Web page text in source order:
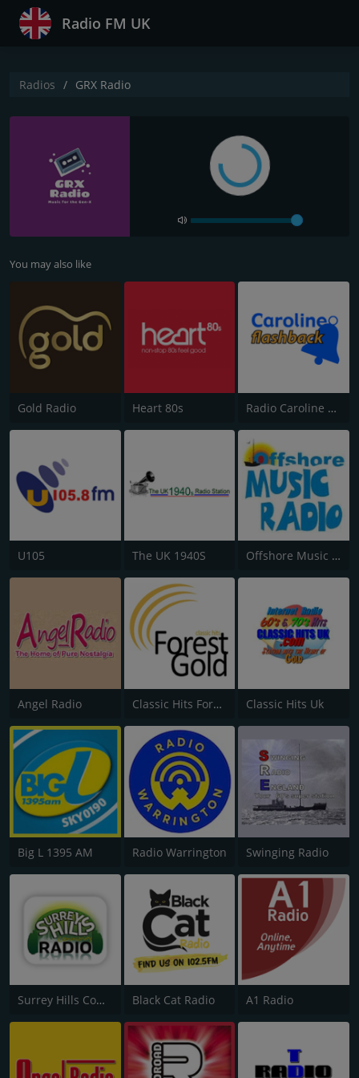
Radio FM UK
Radios GRX Radio
You may also like
Gold Radio Heart 80s Radio Caroline Flashback
U105 The UK 1940S Offshore Music Radio
Angel Radio Classic Hits Forest Gold Classic Hits Uk
Big L 1395 AM Radio Warrington Swinging Radio
Surrey Hills Community Radio Black Cat Radio A1 Radio